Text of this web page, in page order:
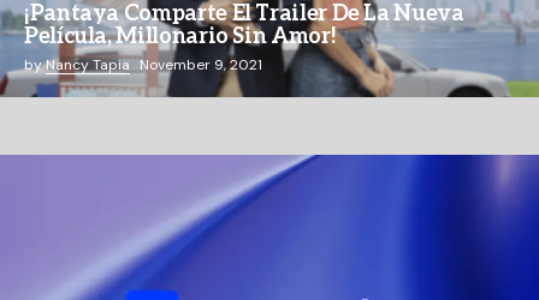
¡Pantaya Comparte El Trailer De La Nueva
Película, Millonario Sin Amor!
byNancy Tapia November 9, 2021